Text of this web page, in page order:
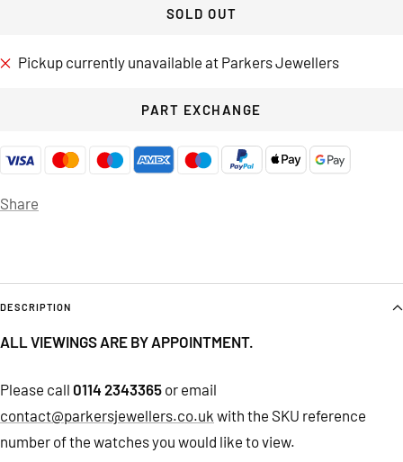
SOLD OUT
Pickup currently unavailable at Parkers Jewellers
PART EXCHANGE
Share
DESCRIPTION
ALL VIEWINGS ARE BY APPOINTMENT.
Please call 0114 2343365 or email
contact@parkersjewellers.co.uk with the SKU reference
number of the watches you would like to view.